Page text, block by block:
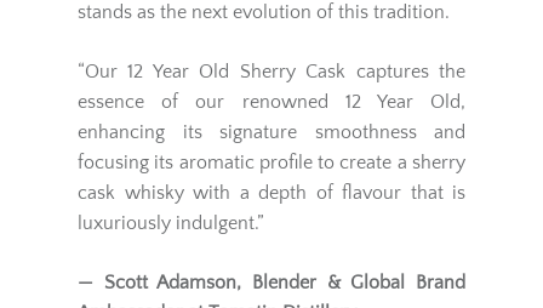
stands as the next evolution of this tradition.
“Our 12 Year Old Sherry Cask captures the
essence of our renowned 12 Year Old,
enhancing its signature smoothness and
focusing its aromatic profile to create a sherry
cask whisky with a depth of flavour that is
luxuriously indulgent.”
— Scott Adamson, Blender & Global Brand